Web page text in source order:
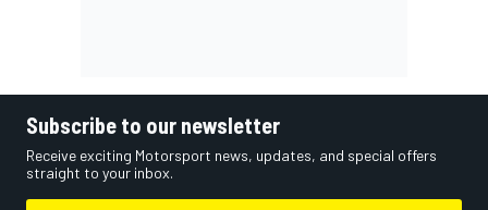
Subscribe to our newsletter
Receive exciting Motorsport news, updates, and special offers
straight to your inbox.